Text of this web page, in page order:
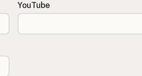
YouTube